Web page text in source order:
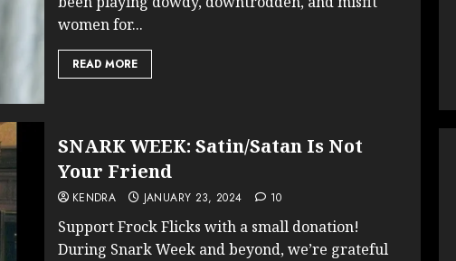
women for...
READ MORE
SNARK WEEK: Satin/Satan Is Not
Your Friend
KENDRA JANUARY 23, 2024 10
Support Frock Flicks with a small donation!
During Snark Week and beyond, we’re grateful